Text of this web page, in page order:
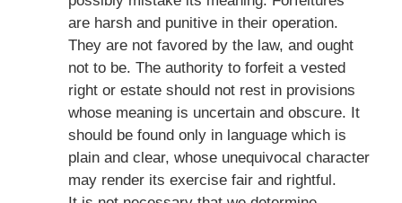
are harsh and punitive in their operation.
They are not favored by the law, and ought
not to be. The authority to forfeit a vested
right or estate should not rest in provisions
whose meaning is uncertain and obscure. It
should be found only in language which is
plain and clear, whose unequivocal character
may render its exercise fair and rightful.